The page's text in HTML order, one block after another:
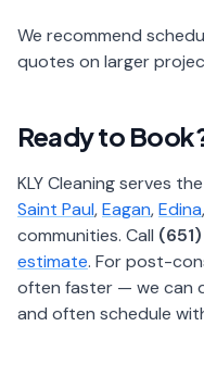
We recommend
quotes on larger
Ready to
KLY Cleaning serves
Saint Paul,Eagan,Edina,
communities. Call
estimate. For post-
often faster — we can
and often schedule